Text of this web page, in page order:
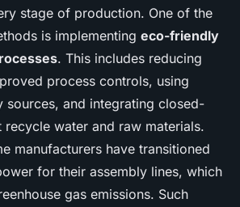
stage of production. One of the
is implementing eco-friendly
. This includes reducing
process controls, using
sources, and integrating closed-
recycle water and raw materials.
manufacturers have transitioned
for their assembly lines, which
gas emissions. Such